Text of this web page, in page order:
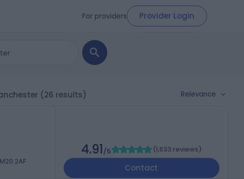
For providers Provider Login
(26 results) Relevance
2AF
4.91/5 (1,633 reviews)
Contact